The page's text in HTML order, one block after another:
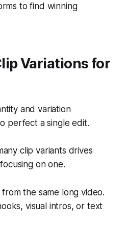
to find winning
Variations for
and variation
perfect a single edit.
clip variants drives
on one.
the same long video.
visual intros, or text